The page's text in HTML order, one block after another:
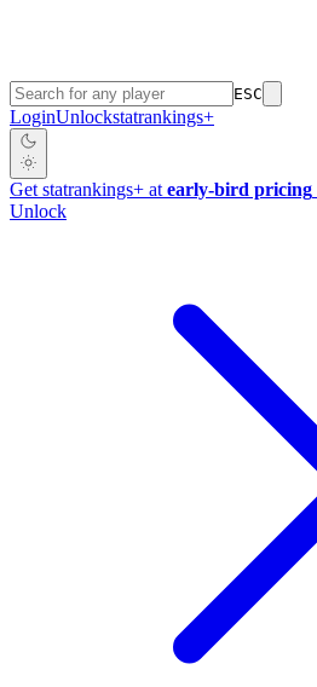
ESC
LoginUnlockstatrankings+
Get statrankings+ at early-bird pricing
Unlock